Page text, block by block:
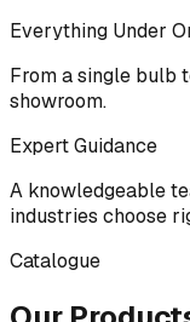
Everything Under
From a single bulb
showroom.
Expert Guidance
A knowledgeable
industries choose
Catalogue